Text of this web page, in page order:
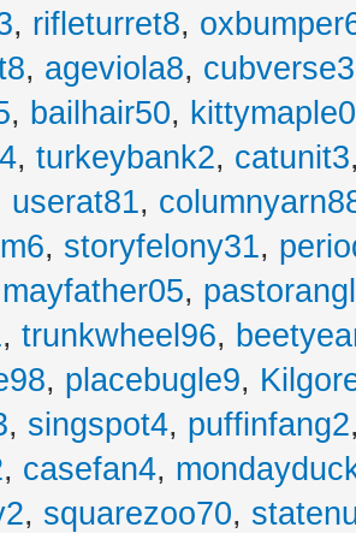
, rifleturret8,
, ageviola8,
, bailhair50, kittymaple0
, turkeybank2, catunit3
userat81,
, storyfelony31,
mayfather05,
, trunkwheel96,
, placebugle9,
, singspot4, puffinfang2
, casefan4,
, squarezoo70,